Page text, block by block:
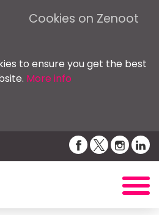
Cookies on Zenoot
to ensure you get the best
More info